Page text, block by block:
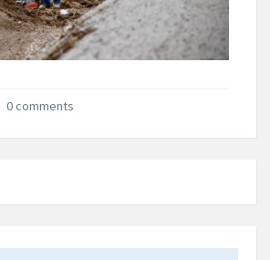
0 comments